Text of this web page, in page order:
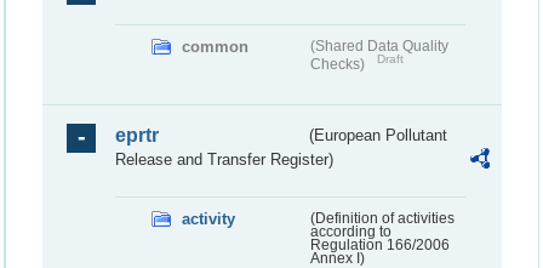
common
(Shared Data Quality
Checks)
Draft
eprtr
(European Pollutant
Release and Transfer Register)
activity
(Definition of activities
according to
Regulation 166/2006
Annex I)